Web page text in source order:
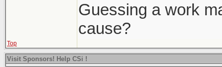
Guessing a work
cause?
Top
Visit Sponsors! Help CSi !